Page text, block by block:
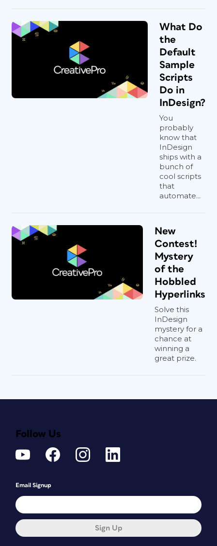
What Do
the
Default
Sample
Scripts
Do in
InDesign?
You
probably
know that
InDesign
ships with a
bunch of
cool scripts
that
automate...
New
Contest!
Mystery
of the
Hobbled
Hyperlinks
Solve this
InDesign
mystery for a
chance at
winning a
great prize.
Follow Us
Email Signup
Sign Up